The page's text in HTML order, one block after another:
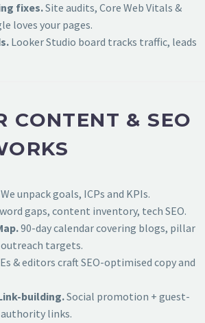
fixes.Site audits, Core Web Vitals &
loves your pages.
Looker Studio board tracks traffic, leads
CONTENT & SEO
We unpack goals, ICPs and KPIs.
gaps, content inventory, tech SEO.
90-day calendar covering blogs, pillar
targets.
& editors craft SEO-optimised copy and
building.Social promotion + guest-
links.